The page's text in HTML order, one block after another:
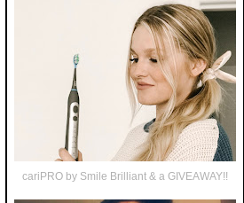
cariPRO by Smile Brilliant & a GIVEAWAY!!